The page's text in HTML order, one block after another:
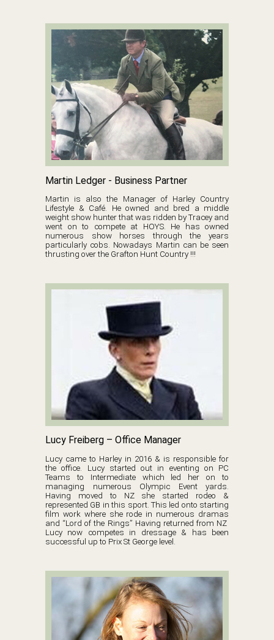
Martin Ledger - Business Partner
Martin is also the Manager of Harley Country
Lifestyle & Café. He owned and bred a middle
weight show hunter that was ridden by Tracey and
went on to compete at HOYS. He has owned
numerous show horses through the years
particularly cobs. Nowadays Martin can be seen
thrusting over the Grafton Hunt Country !!!
Lucy Freiberg – Office Manager
Lucy came to Harley in 2016 & is responsible for
the office. Lucy started out in eventing on PC
Teams to Intermediate which led her on to
managing numerous Olympic Event yards.
Having moved to NZ she started rodeo &
represented GB in this sport. This led onto starting
film work where she rode in numerous dramas
and “Lord of the Rings” Having returned from NZ
Lucy now competes in dressage & has been
successful up to Prix St George level.